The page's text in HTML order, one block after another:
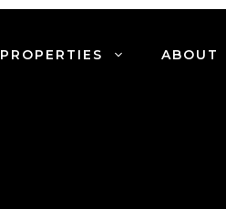
PROPERTIES ABOUT